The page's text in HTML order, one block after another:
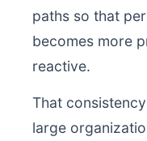
paths so that
becomes more
reactive.
That
large